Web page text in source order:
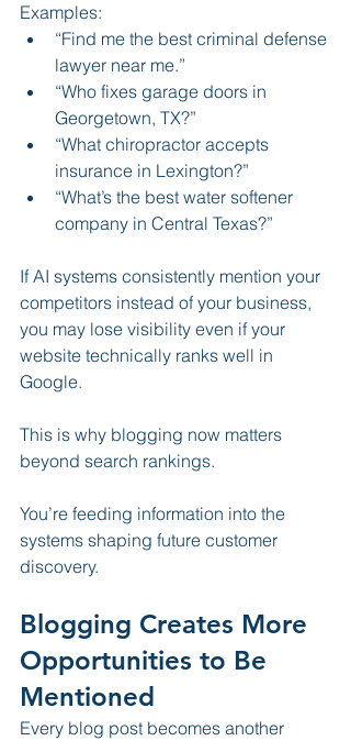
Examples:
“Find me the best criminal defense
lawyer near me.”
“Who fixes garage doors in
Georgetown, TX?”
“What chiropractor accepts
insurance in Lexington?”
“What’s the best water softener
company in Central Texas?”
If AI systems consistently mention your
competitors instead of your business,
you may lose visibility even if your
website technically ranks well in
Google.
This is why blogging now matters
beyond search rankings.
You’re feeding information into the
systems shaping future customer
discovery.
Blogging Creates More
Opportunities to Be
Mentioned
Every blog post becomes another